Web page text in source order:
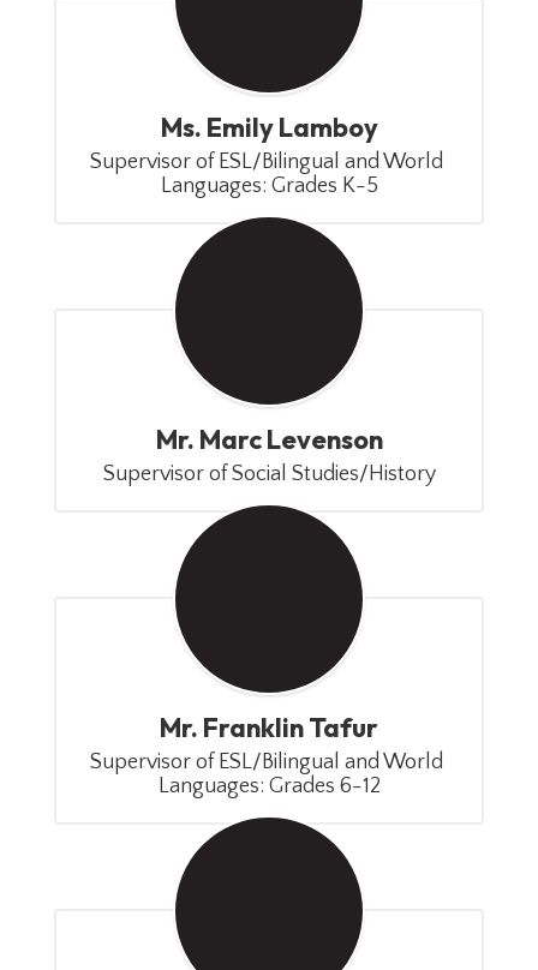
Ms. Emily Lamboy
Supervisor of ESL/Bilingual and World
Languages: Grades K-5
Mr. Marc Levenson
Supervisor of Social Studies/History
Mr. Franklin Tafur
Supervisor of ESL/Bilingual and World
Languages: Grades 6-12